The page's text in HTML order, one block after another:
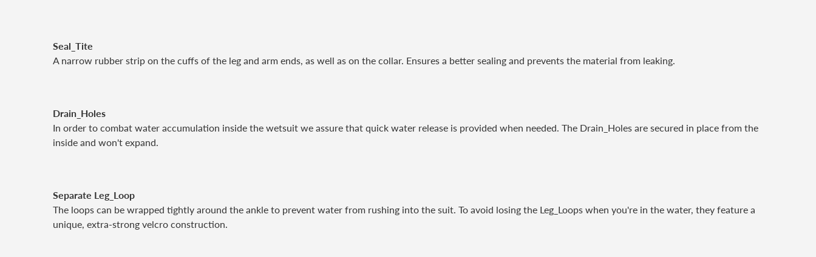
Seal_Tite
A narrow rubber strip on the cuffs of the leg and arm ends, as well as on the collar. Ensures a better sealing and prevents the material from leaking.
Drain_Holes
In order to combat water accumulation inside the wetsuit we assure that quick water release is provided when needed. The Drain_Holes are secured in place from the
inside and won't expand.
Separate Leg_Loop
The loops can be wrapped tightly around the ankle to prevent water from rushing into the suit. To avoid losing the Leg_Loops when you're in the water, they feature a
unique, extra-strong velcro construction.